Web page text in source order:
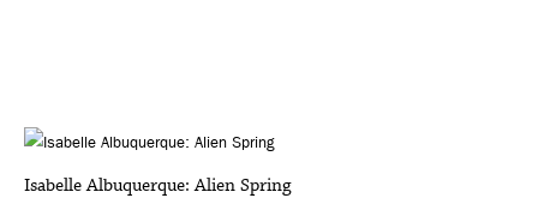
Isabelle Albuquerque: Alien Spring